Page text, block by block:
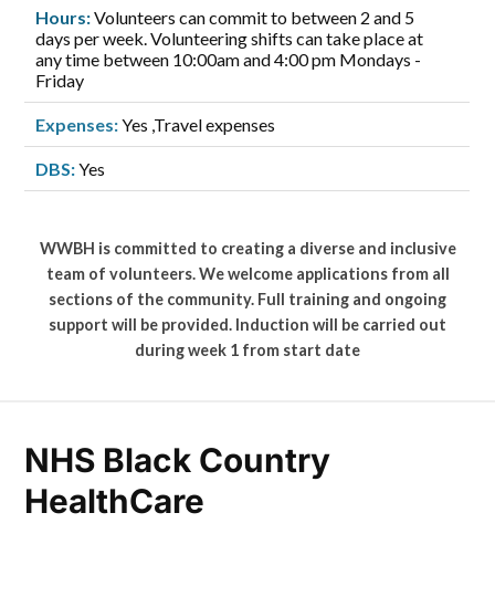
Hours:Volunteers can commit to between 2 and 5
days per week. Volunteering shifts can take place at
any time between 10:00am and 4:00 pm Mondays -
Friday
Expenses:Yes ,Travel expenses
DBS:Yes
WWBH is committed to creating a diverse and inclusive
team of volunteers. We welcome applications from all
sections of the community. Full training and ongoing
support will be provided. Induction will be carried out
during week 1 from start date
NHS Black Country
HealthCare